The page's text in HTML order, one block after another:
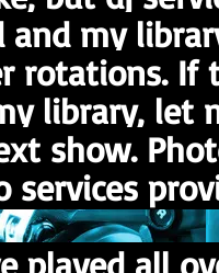
and my
rotations. If
library, let
show.
played all